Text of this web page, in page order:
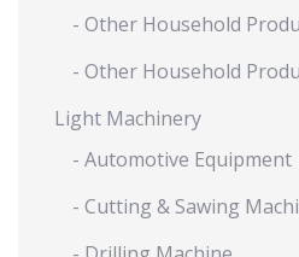
- Other Household
- Other Household
Light Machinery
- Automotive Equipment
- Cutting & Sawing